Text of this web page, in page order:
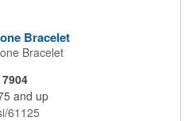
Bracelet
Bracelet
7904
and up
61125